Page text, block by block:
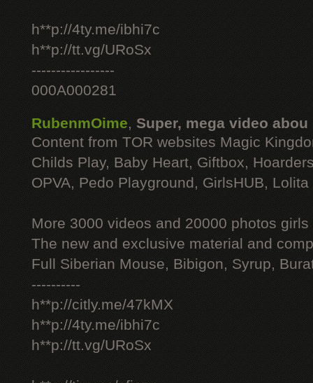
h**p://4ty.me/ibhi7c
h**p://tt.vg/URoSx
-----------------
000A000281
RubenmOime, Super, mega video abou
Content from TOR websites Magic
Childs Play, Baby Heart, Giftbox,
OPVA, Pedo Playground, GirlsHUB, Lolita
More 3000 videos and 20000 photos
The new and exclusive material and
Full Siberian Mouse, Bibigon, Syrup,
----------
h**p://citly.me/47kMX
h**p://4ty.me/ibhi7c
h**p://tt.vg/URoSx